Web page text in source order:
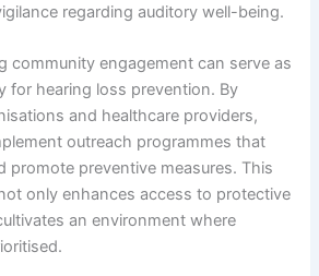
regarding auditory well-being.
community engagement can serve as
for hearing loss prevention. By
and healthcare providers,
outreach programmes that
promote preventive measures. This
only enhances access to protective
an environment where